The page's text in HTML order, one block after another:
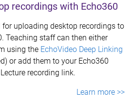
recordings with Echo360
uploading desktop recordings to
Teaching staff can then either
using the EchoVideo Deep Linking
or add them to your Echo360
recording link.
Learn more >>